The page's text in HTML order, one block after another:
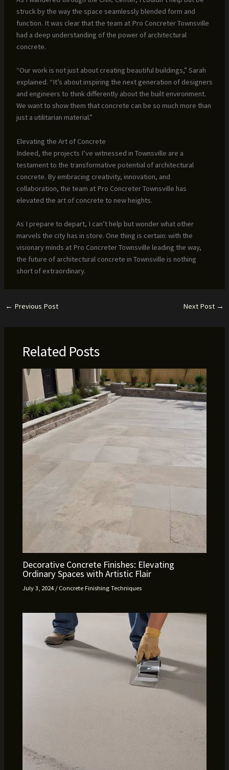
struck by the way the space seamlessly blended form and
function. It was clear that the team at Pro Concreter Townsville
had a deep understanding of the power of architectural
concrete.
“Our work is not just about creating beautiful buildings,” Sarah
explained. “It’s about inspiring the next generation of designers
and engineers to think differently about the built environment.
We want to show them that concrete can be so much more than
just a utilitarian material.”
Elevating the Art of Concrete
Indeed, the projects I’ve witnessed in Townsville are a
testament to the transformative potential of architectural
concrete. By embracing creativity, innovation, and
collaboration, the team at Pro Concreter Townsville has
elevated the art of concrete to new heights.
As I prepare to depart, I can’t help but wonder what other
marvels the city has in store. One thing is certain: with the
visionary minds at Pro Concreter Townsville leading the way,
the future of architectural concrete in Townsville is nothing
short of extraordinary.
← Previous Post Next Post →
Related Posts
Decorative Concrete Finishes: Elevating
Ordinary Spaces with Artistic Flair
July 3, 2024 /Concrete Finishing Techniques